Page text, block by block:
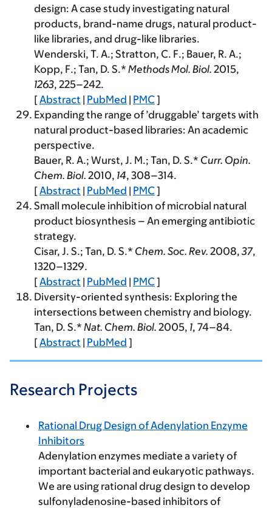
design: A case study investigating natural
products, brand-name drugs, natural product-
like libraries, and drug-like libraries.
Wenderski, T. A.; Stratton, C. F.; Bauer, R. A.;
Kopp, F.; Tan, D. S.* Methods Mol. Biol. 2015,
1263, 225–242.
[Abstract | PubMed | PMC]
Expanding the range of ’druggable’ targets with
natural product-based libraries: An academic
perspective.
Bauer, R. A.; Wurst, J. M.; Tan, D. S.* Curr. Opin.
Chem. Biol. 2010, 14, 308–314.
[Abstract | PubMed | PMC]
Small molecule inhibition of microbial natural
product biosynthesis – An emerging antibiotic
strategy.
Cisar, J. S.; Tan, D. S.* Chem. Soc. Rev. 2008,37,
1320–1329.
[Abstract | PubMed | PMC]
Diversity-oriented synthesis: Exploring the
intersections between chemistry and biology.
Tan, D. S.* Nat. Chem. Biol. 2005, 1, 74–84.
[Abstract | PubMed ]
Research Projects
Rational Drug Design of Adenylation Enzyme
Inhibitors
Adenylation enzymes mediate a variety of
important bacterial and eukaryotic pathways.
We are using rational drug design to develop
sulfonyladenosine-based inhibitors of